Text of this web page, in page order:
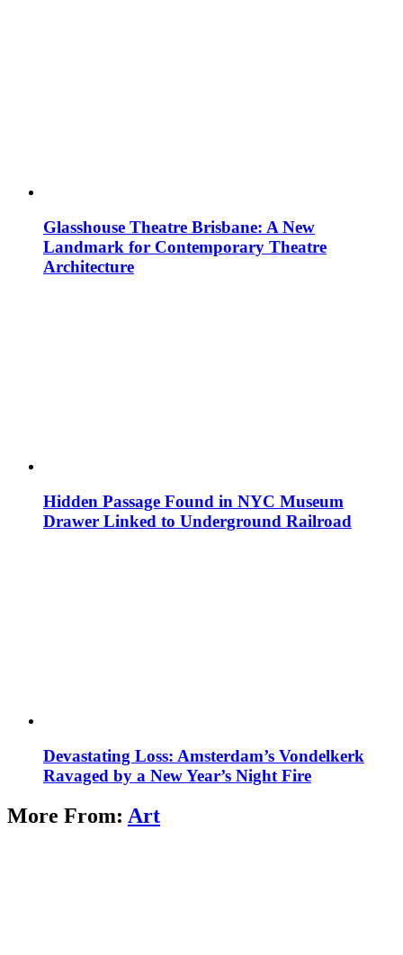
Glasshouse Theatre Brisbane: A New
Landmark for Contemporary Theatre
Architecture
Hidden Passage Found in NYC Museum
Drawer Linked to Underground Railroad
Devastating Loss: Amsterdam’s Vondelkerk
Ravaged by a New Year’s Night Fire
More From: Art